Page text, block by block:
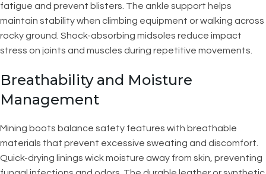
fatigue and prevent blisters. The ankle support helps
maintain stability when climbing equipment or walking across
rocky ground. Shock-absorbing midsoles reduce impact
stress on joints and muscles during repetitive movements.
Breathability and Moisture
Management
Mining boots balance safety features with breathable
materials that prevent excessive sweating and discomfort.
Quick-drying linings wick moisture away from skin, preventing